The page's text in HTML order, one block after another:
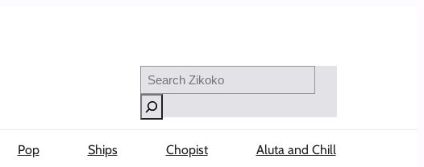
Search
Pop Ships Chopist Aluta and Chill